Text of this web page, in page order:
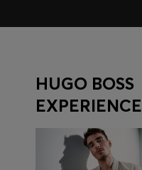
HUGO BOSS
EXPERIENCE